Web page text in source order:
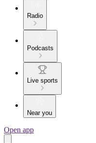
Radio
Podcasts
Live sports
Near you
Open app